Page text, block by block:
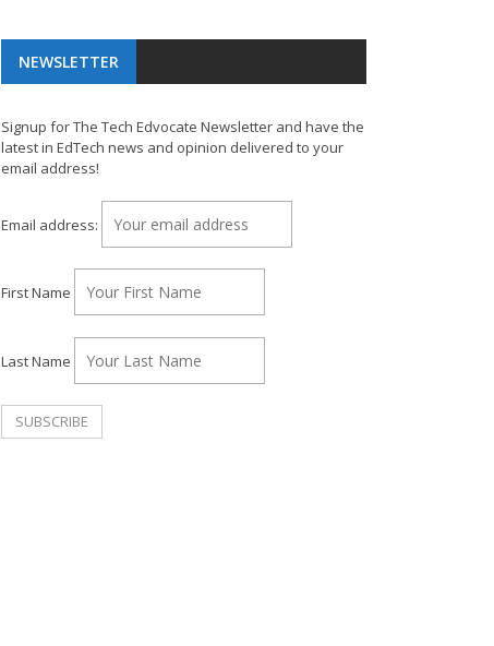
NEWSLETTER
Signup for The Tech Edvocate Newsletter and have the
latest in EdTech news and opinion delivered to your
email address!
Email address:
First Name
Last Name